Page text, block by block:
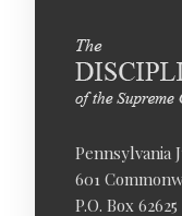
Pennsylvania
601
P.O. Box 62625